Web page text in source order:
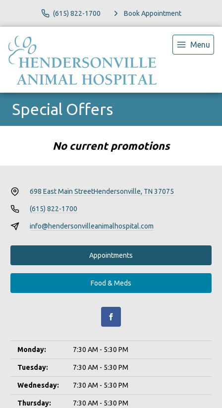
(615) 822-1700 Book Appointment
Menu
Special Offers
No current promotions
698 East Main StreetHendersonville, TN 37075
(615) 822-1700
info@hendersonvilleanimalhospital.com
Appointments
Food & Meds
Monday: 7:30 AM - 5:30 PM
Tuesday: 7:30 AM - 5:30 PM
Wednesday: 7:30 AM - 5:30 PM
Thursday: 7:30 AM - 5:30 PM